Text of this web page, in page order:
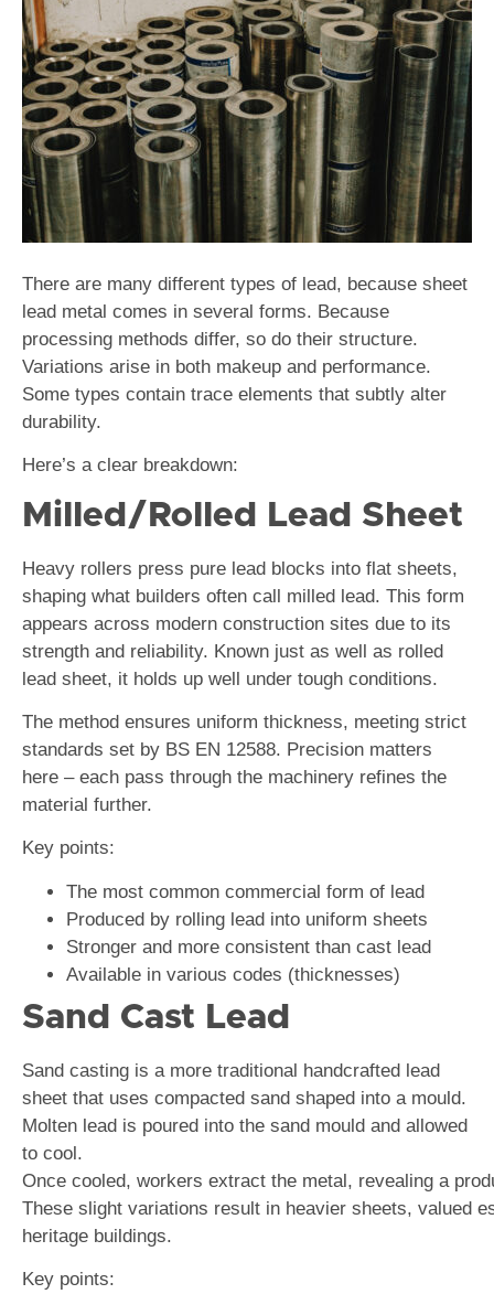
There are many different types of lead, because sheet
lead metal comes in several forms. Because
processing methods differ, so do their structure.
Variations arise in both makeup and performance.
Some types contain trace elements that subtly alter
durability.
Here’s a clear breakdown:
Milled/Rolled Lead Sheet
Heavy rollers press pure lead blocks into flat sheets,
shaping what builders often call milled lead. This form
appears across modern construction sites due to its
strength and reliability. Known just as well as rolled
lead sheet, it holds up well under tough conditions.
The method ensures uniform thickness, meeting strict
standards set by BS EN 12588. Precision matters
here – each pass through the machinery refines the
material further.
Key points:
The most common commercial form of lead
Produced by rolling lead into uniform sheets
Stronger and more consistent than cast lead
Available in various codes (thicknesses)
Sand Cast Lead
Sand casting is a more traditional handcrafted lead
sheet that uses compacted sand shaped into a mould.
Molten lead is poured into the sand mould and allowed
to cool.
Once cooled, workers extract the metal, revealing a
These slight variations result in heavier sheets, valued
heritage buildings.
Key points: